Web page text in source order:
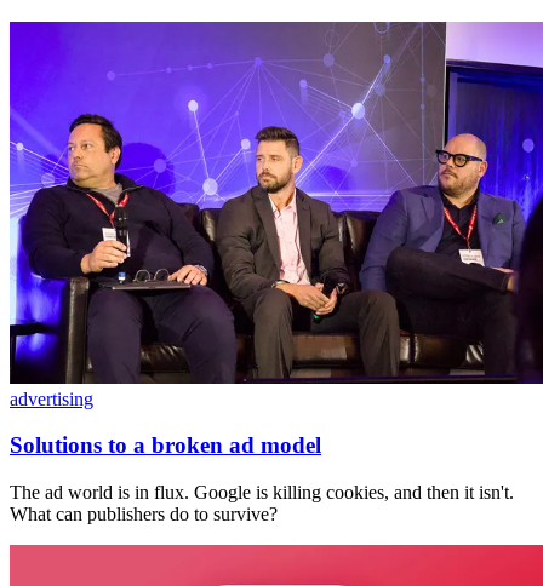
advertising
Solutions to a broken ad model
The ad world is in flux. Google is killing cookies, and then it isn't.
What can publishers do to survive?